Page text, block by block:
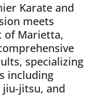
Karate and
meets
of Marietta,
specializing
including
jiu-jitsu, and